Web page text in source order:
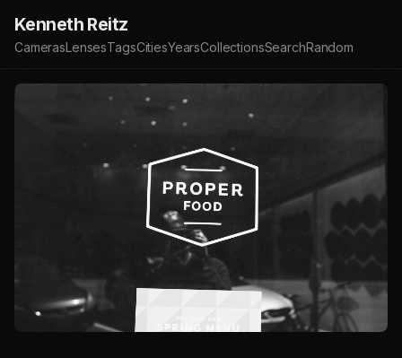
Kenneth Reitz
CamerasLensesTagsCitiesYearsCollectionsSearchRandom